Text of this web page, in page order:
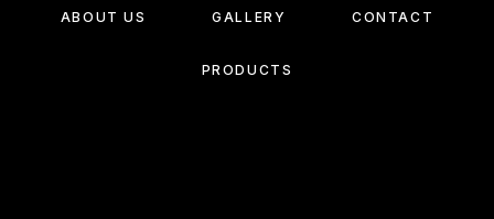
ABOUT US GALLERY CONTACT
PRODUCTS